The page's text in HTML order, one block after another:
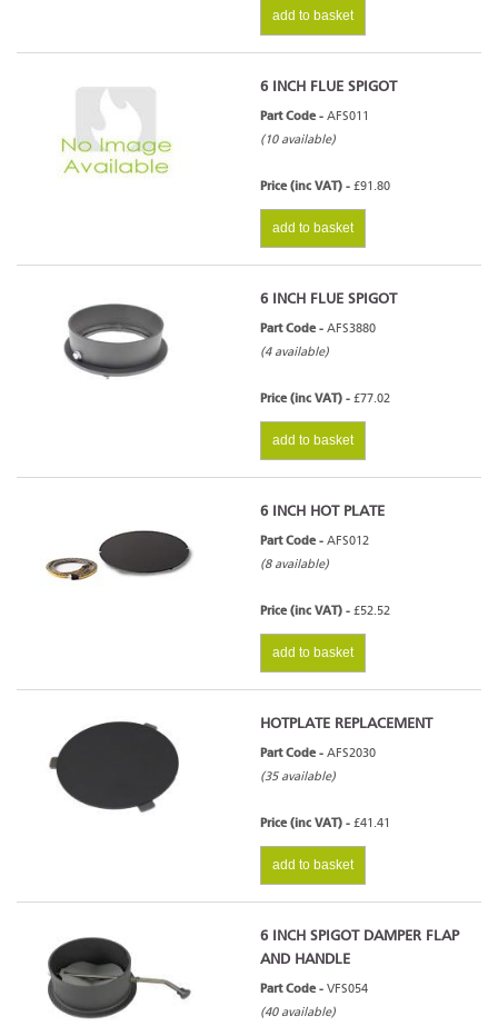
add to basket
6 INCH FLUE SPIGOT
Part Code - AFS011
(10 available)
Price (inc VAT) - £91.80
add to basket
6 INCH FLUE SPIGOT
Part Code - AFS3880
(4 available)
Price (inc VAT) - £77.02
add to basket
6 INCH HOT PLATE
Part Code - AFS012
(8 available)
Price (inc VAT) - £52.52
add to basket
HOTPLATE REPLACEMENT
Part Code - AFS2030
(35 available)
Price (inc VAT) - £41.41
add to basket
6 INCH SPIGOT DAMPER FLAP
AND HANDLE
Part Code - VFS054
(40 available)